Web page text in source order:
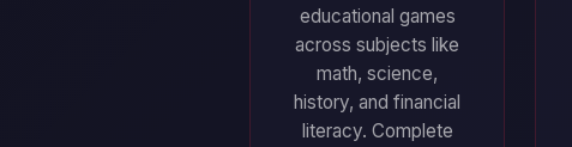
educational games
across subjects like
math, science,
history, and financial
literacy. Complete